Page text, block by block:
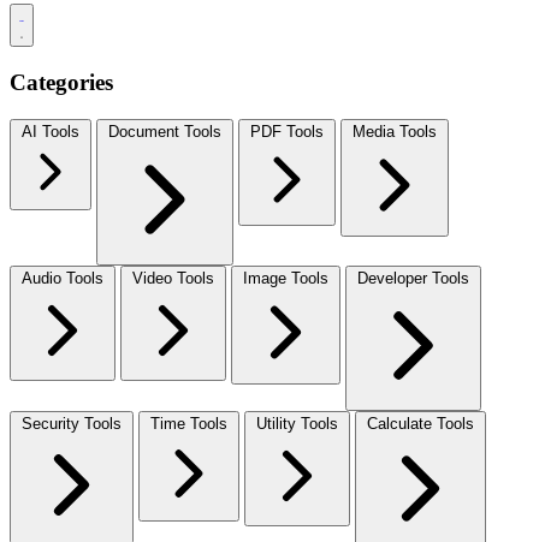
Categories
AI Tools Document Tools PDF Tools Media Tools
Audio Tools Video Tools Image Tools Developer Tools
Security Tools Time Tools Utility Tools Calculate Tools